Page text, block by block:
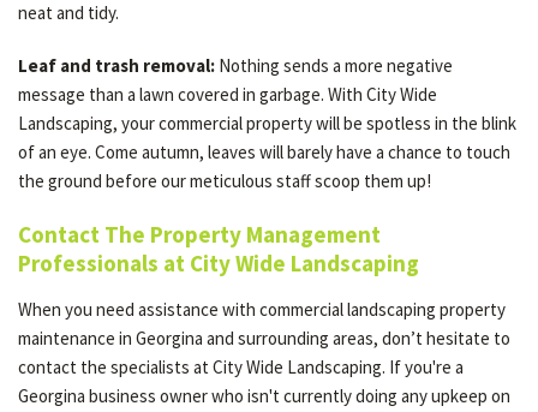
neat and tidy.
Leaf and trash removal: Nothing sends a more negative
message than a lawn covered in garbage. With City Wide
Landscaping, your commercial property will be spotless in the blink
of an eye. Come autumn, leaves will barely have a chance to touch
the ground before our meticulous staff scoop them up!
Contact The Property Management
Professionals at City Wide Landscaping
When you need assistance with commercial landscaping property
maintenance in Georgina and surrounding areas, don’t hesitate to
contact the specialists at City Wide Landscaping. If you're a
Georgina business owner who isn't currently doing any upkeep on